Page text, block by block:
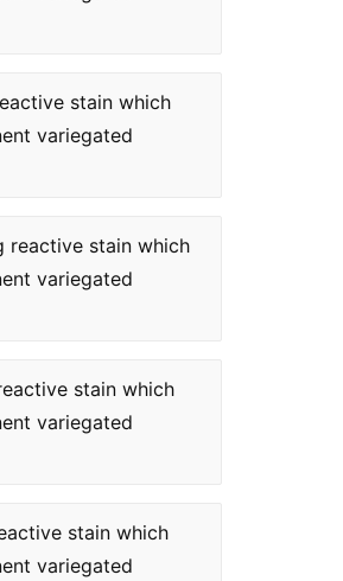
stain which
variegated
reactive stain which
variegated
stain which
variegated
stain which
variegated